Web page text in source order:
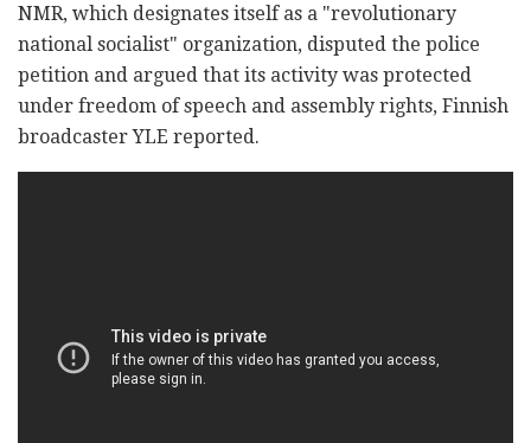
NMR, which designates itself as a "revolutionary
national socialist" organization, disputed the police
petition and argued that its activity was protected
under freedom of speech and assembly rights, Finnish
broadcaster YLE reported.